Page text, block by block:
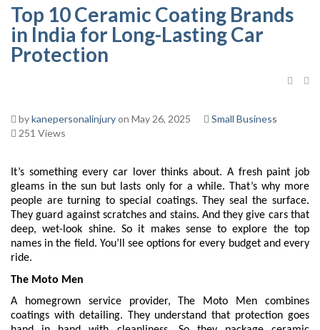
Top 10 Ceramic Coating Brands
in India for Long-Lasting Car
Protection
bykanepersonalinjuryon May 26, 2025
Small Business
251 Views
It’s something every car lover thinks about. A fresh paint job
gleams in the sun but lasts only for a while. That’s why more
people are turning to special coatings. They seal the surface.
They guard against scratches and stains. And they give cars that
deep, wet-look shine. So it makes sense to explore the top
names in the field. You’ll see options for every budget and every
ride.
The Moto Men
A homegrown service provider, The Moto Men combines
coatings with detailing. They understand that protection goes